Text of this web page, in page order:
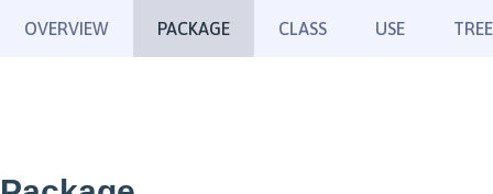
OVERVIEW PACKAGE CLASS USE TREE